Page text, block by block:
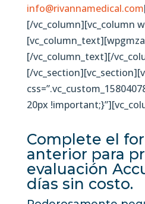
info@rivannamedical.com
[/vc_column][vc_column
[vc_column_text][wpgmza
[/vc_column_text][/
[/
20px
Complete el
anterior para
evaluación
días sin costo.